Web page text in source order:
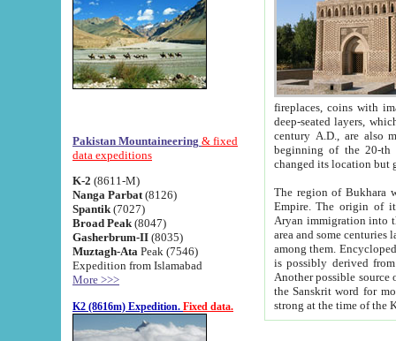
Pakistan Mountaineering & fixed
data expeditions
K-2 (8611-M)
Nanga Parbat (8126)
Spantik (7027)
Broad Peak (8047)
Gasherbrum-II (8035)
Muztagh-Ata Peak (7546)
Expedition from Islamabad
More >>>
K2 (8616m) Expedition. Fixed data.
fireplaces, coins with images and
deep-seated layers, which belong to the period of the antiquity from the 3-d century B.C. until
century A.D., are also most
beginning of the 20-th
The region of Bukhara
Empire. The origin of its inhabitants goes back to the period of
Aryan immigration into the region. Iranian Soghdians
area and some centuries later the Persian language
among them. Encyclopedia
is possibly derived from
Another possible source
the Sanskrit word for monastery and may be linked to the pre-Islamic presence of Buddhism (especially